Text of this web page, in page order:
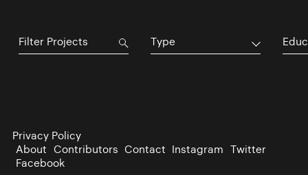
Type
Privacy Policy
About Contributors Contact Instagram Twitter
Facebook